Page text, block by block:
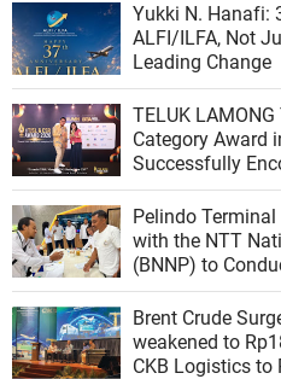
Yukki N. Hanafi:
ALFI/ILFA, Not
Leading Change
TELUK
Category Award
Successfully
INDEPENDENCE
Pelindo
with the NTT
(BNNP) to
for Workers to
Environment
Brent Crude
weakened to
CKB Logistics to